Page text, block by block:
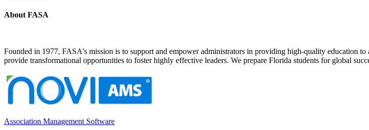
About FASA
Founded in 1977, FASA's mission is to support and empower administrators in providing high-quality education
provide transformational opportunities to foster highly effective leaders. We prepare Florida students for global
Association Management Software